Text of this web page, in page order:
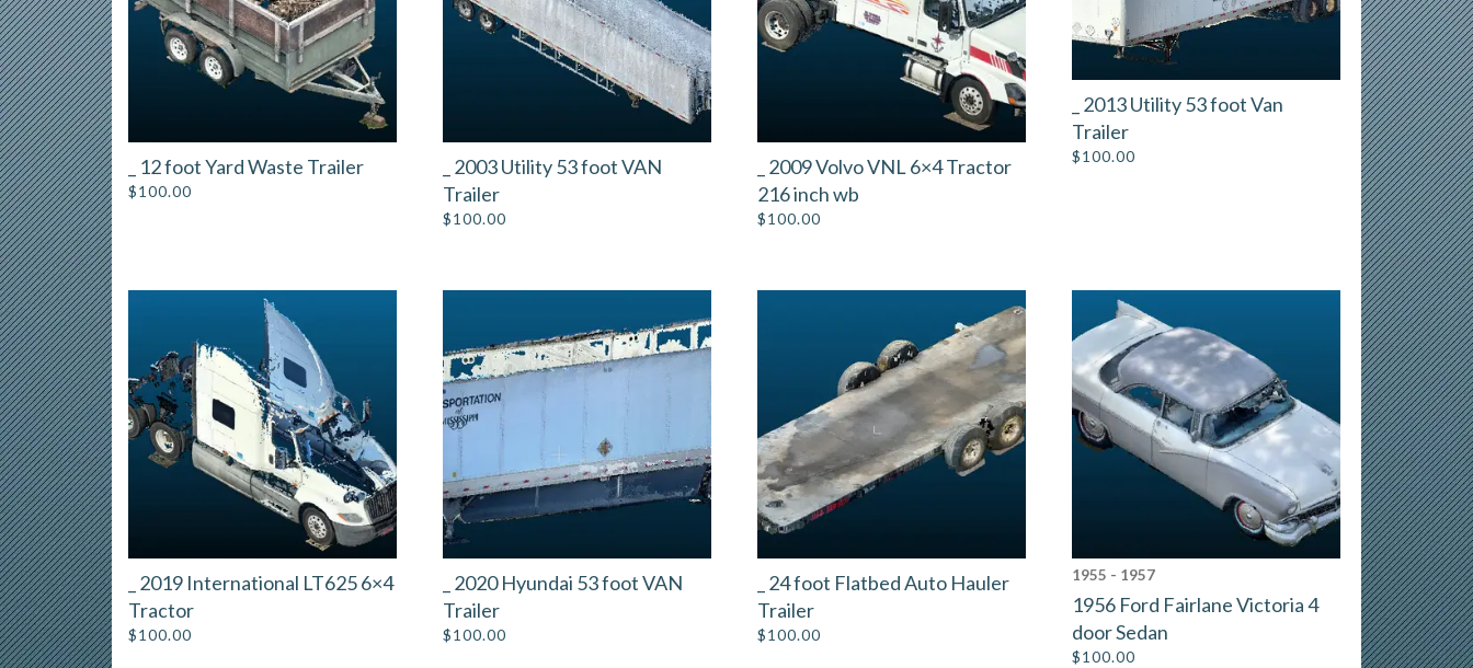
_ 12 foot Yard Waste Trailer
$100.00
_ 2003 Utility 53 foot VAN
Trailer
$100.00
_ 2009 Volvo VNL 6×4 Tractor
216 inch wb
$100.00
_ 2013 Utility 53 foot Van
Trailer
$100.00
_ 2019 International LT625 6×4
Tractor
$100.00
_ 2020 Hyundai 53 foot VAN
Trailer
$100.00
_ 24 foot Flatbed Auto Hauler
Trailer
$100.00
1955 - 1957
1956 Ford Fairlane Victoria 4
door Sedan
$100.00